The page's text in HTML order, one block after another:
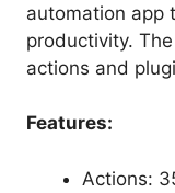
automation app
productivity.
actions and
Features:
Actions: